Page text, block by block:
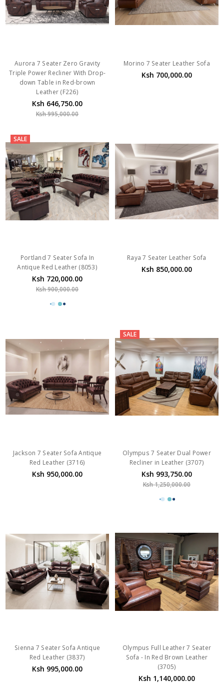
Aurora 7 Seater Zero Gravity
Triple Power Recliner With Drop-
down Table in Red-brown
Leather (F226)
Ksh 646,750.00
Ksh 995,000.00
Morino 7 Seater Leather Sofa
Ksh 700,000.00
SALE
Portland 7 Seater Sofa In
Antique Red Leather (8053)
Ksh 720,000.00
Ksh 900,000.00
Raya 7 Seater Leather Sofa
Ksh 850,000.00
Jackson 7 Seater Sofa Antique
Red Leather (3716)
Ksh 950,000.00
SALE
Olympus 7 Seater Dual Power
Recliner in Leather (3707)
Ksh 993,750.00
Ksh 1,250,000.00
Sienna 7 Seater Sofa Antique
Red Leather (3837)
Ksh 995,000.00
Olympus Full Leather 7 Seater
Sofa - In Red Brown Leather
(3705)
Ksh 1,140,000.00